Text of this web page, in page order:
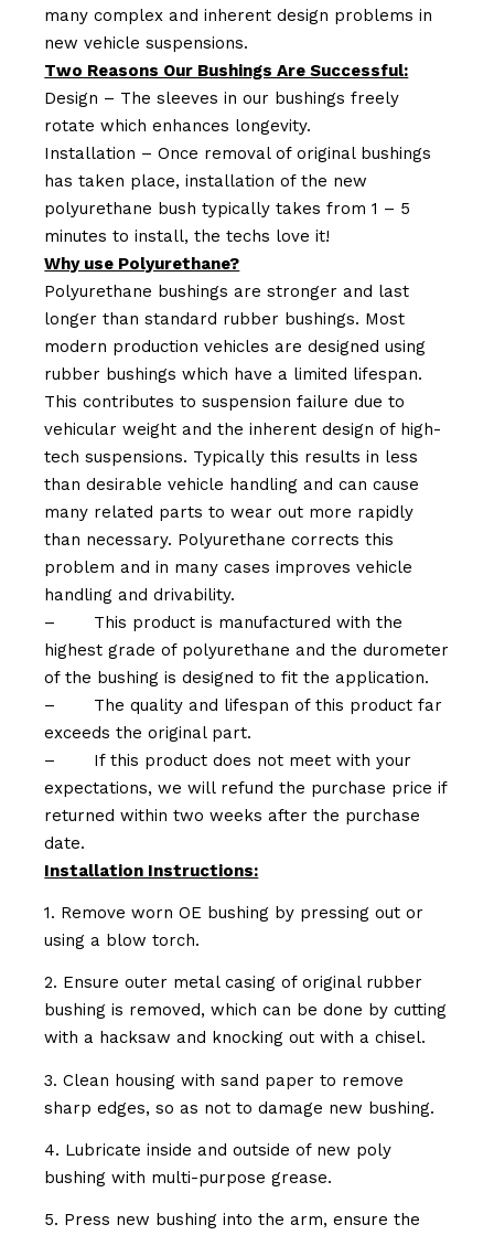
many complex and inherent design problems in
new vehicle suspensions.
Two Reasons Our Bushings Are Successful:
Design – The sleeves in our bushings freely
rotate which enhances longevity.
Installation – Once removal of original bushings
has taken place, installation of the new
polyurethane bush typically takes from 1 – 5
minutes to install, the techs love it!
Why use Polyurethane?
Polyurethane bushings are stronger and last
longer than standard rubber bushings. Most
modern production vehicles are designed using
rubber bushings which have a limited lifespan.
This contributes to suspension failure due to
vehicular weight and the inherent design of high-
tech suspensions. Typically this results in less
than desirable vehicle handling and can cause
many related parts to wear out more rapidly
than necessary. Polyurethane corrects this
problem and in many cases improves vehicle
handling and drivability.
–
This product is manufactured with the
highest grade of polyurethane and the durometer
of the bushing is designed to fit the application.
–
The quality and lifespan of this product far
exceeds the original part.
–
If this product does not meet with your
expectations, we will refund the purchase price if
returned within two weeks after the purchase
date.
Installation Instructions:
1. Remove worn OE bushing by pressing out or
using a blow torch.
2. Ensure outer metal casing of original rubber
bushing is removed, which can be done by cutting
with a hacksaw and knocking out with a chisel.
3. Clean housing with sand paper to remove
sharp edges, so as not to damage new bushing.
4. Lubricate inside and outside of new poly
bushing with multi-purpose grease.
5. Press new bushing into the arm, ensure the